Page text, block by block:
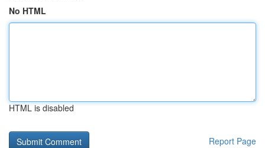
No HTML
HTML is disabled
Report Page